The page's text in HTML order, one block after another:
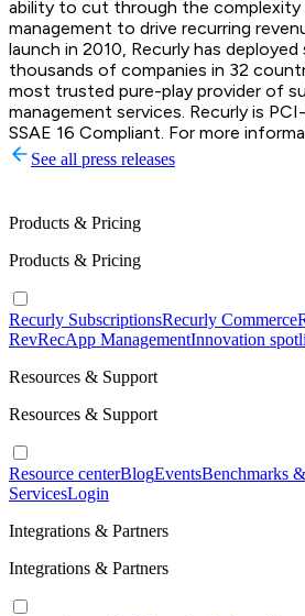
ability to cut through the
management to drive recurring
launch in 2010, Recurly has
thousands of companies in 32
most trusted pure-play provider of
management services. Recurly is
SSAE 16 Compliant. For more
See all press releases
Products & Pricing
Products & Pricing
Recurly SubscriptionsRecurly Commerce
RevRecApp ManagementInnovation
Resources & Support
Resources & Support
Resource centerBlogEventsBenchmarks
ServicesLogin
Integrations & Partners
Integrations & Partners